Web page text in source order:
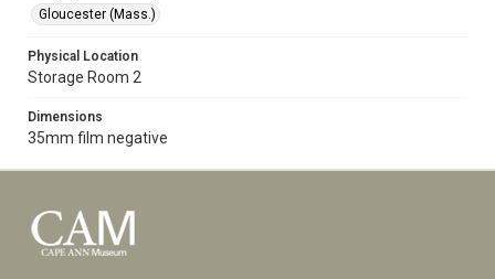
Gloucester (Mass.)
Physical Location
Storage Room 2
Dimensions
35mm film negative